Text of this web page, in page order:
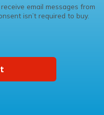
email messages from
isn’t required to buy.